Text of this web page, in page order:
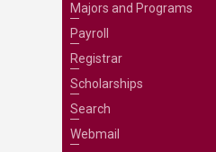
Majors and Programs
Payroll
Registrar
Scholarships
Search
Webmail